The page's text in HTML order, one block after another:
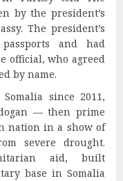
by the president’s
The president’s
and had
official, who agreed
by name.
since 2011,
— then prime
nation in a show of
severe drought.
aid, built
base in Somalia